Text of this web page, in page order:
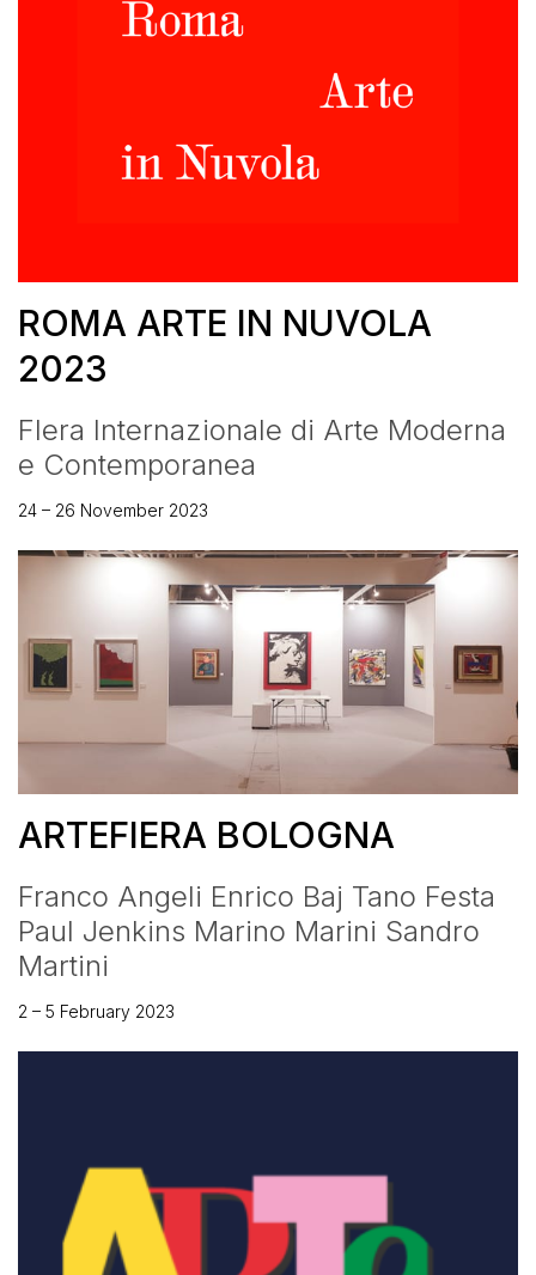
ROMA ARTE IN NUVOLA
2023
FIera Internazionale di Arte Moderna
e Contemporanea
24 – 26 November 2023
ARTEFIERA BOLOGNA
Franco Angeli Enrico Baj Tano Festa
Paul Jenkins Marino Marini Sandro
Martini
2 – 5 February 2023